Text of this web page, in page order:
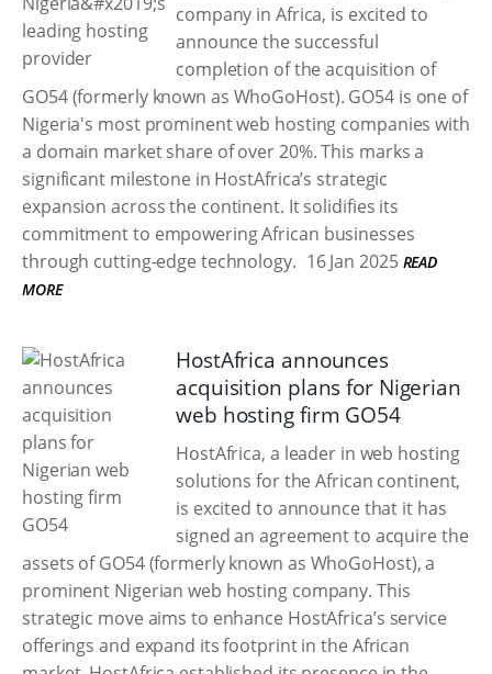
company in Africa, is excited to
announce the successful
completion of the acquisition of
GO54 (formerly known as WhoGoHost). GO54 is one of
Nigeria's most prominent web hosting companies with
a domain market share of over 20%. This marks a
significant milestone in HostAfrica’s strategic
expansion across the continent. It solidifies its
commitment to empowering African businesses
through cutting-edge technology. 16 Jan 2025 READ
MORE
HostAfrica announces
acquisition plans for Nigerian
web hosting firm GO54
HostAfrica, a leader in web hosting
solutions for the African continent,
is excited to announce that it has
signed an agreement to acquire the
assets of GO54 (formerly known as WhoGoHost), a
prominent Nigerian web hosting company. This
strategic move aims to enhance HostAfrica’s service
offerings and expand its footprint in the African